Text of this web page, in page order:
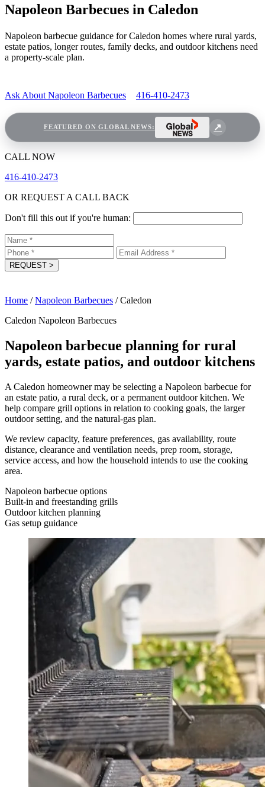
Napoleon Barbecues in Caledon
Napoleon barbecue guidance for Caledon homes where rural yards,
estate patios, longer routes, family decks, and outdoor kitchens need
a property-scale plan.
Ask About Napoleon Barbecues 416-410-2473
FEATURED ON GLOBAL NEWS:
CALL NOW
416-410-2473
OR REQUEST A CALL BACK
Don't fill this out if you're human:
REQUEST >
Home / Napoleon Barbecues / Caledon
Caledon Napoleon Barbecues
Napoleon barbecue planning for rural
yards, estate patios, and outdoor kitchens
A Caledon homeowner may be selecting a Napoleon barbecue for
an estate patio, a rural deck, or a permanent outdoor kitchen. We
help compare grill options in relation to cooking goals, the larger
outdoor setting, and the natural-gas plan.
We review capacity, feature preferences, gas availability, route
distance, clearance and ventilation needs, prep room, storage,
service access, and how the household intends to use the cooking
area.
Napoleon barbecue options
Built-in and freestanding grills
Outdoor kitchen planning
Gas setup guidance